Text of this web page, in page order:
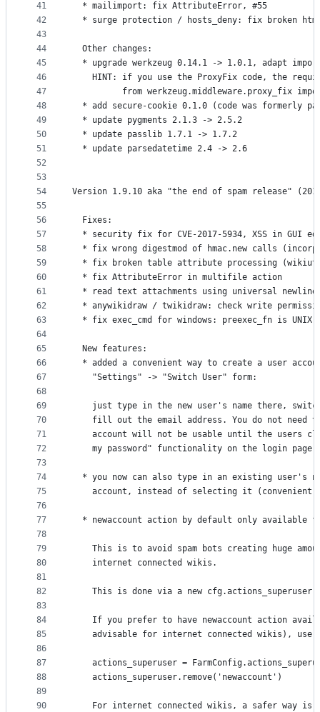
41
42
43
44
45
46
47
48
49
50
51
52
53
54
55
56
57
58
59
60
61
62
63
64
65
66
67
68
69
70
71
72
73
74
75
76
77
78
79
80
81
82
83
84
85
86
87
88
89
90
  * mailimport: fix AttributeError, #55
* surge protection / hosts_deny: fix broken
  Other changes:
* upgrade werkzeug 0.14.1 -> 1.0.1, adapt
HINT: if you use the ProxyFix code, the
from werkzeug.middleware.proxy_fix
* add secure-cookie 0.1.0 (code was formerly
  * update pygments 2.1.3 -> 2.5.2
  * update passlib 1.7.1 -> 1.7.2
  * update parsedatetime 2.4 -> 2.6
Version 1.9.10 aka "the end of spam release"
  Fixes:
* security fix for CVE-2017-5934, XSS in GUI
* fix wrong digestmod of hmac.new calls
* fix broken table attribute processing
  * fix AttributeError in multifile action
* read text attachments using universal
* anywikidraw / twikidraw: check write
* fix exec_cmd for windows: preexec_fn is UNIX
  New features:
* added a convenient way to create a user
    "Settings" -> "Switch User" form:
just type in the new user's name there,
fill out the email address. You do not need
account will not be usable until the users
my password" functionality on the login page
* you now can also type in an existing user's
account, instead of selecting it (convenient
* newaccount action by default only available
This is to avoid spam bots creating huge
    internet connected wikis.
This is done via a new cfg.actions_superuser
If you prefer to have newaccount action
advisable for internet connected wikis), use
actions_superuser =
    actions_superuser.remove('newaccount')
For internet connected wikis, a safer way is